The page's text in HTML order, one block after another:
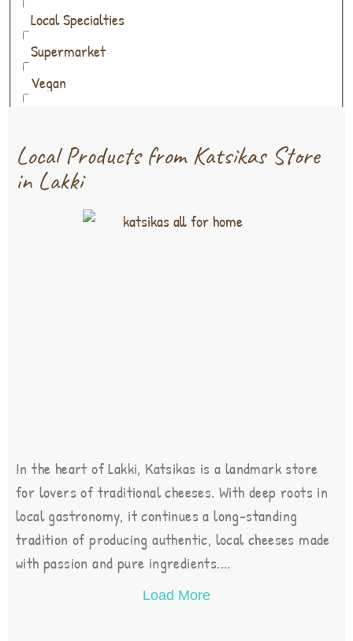
Local Specialties
Supermarket
Vegan
Local Products from Katsikas Store
in Lakki
In the heart of Lakki, Katsikas is a landmark store
for lovers of traditional cheeses. With deep roots in
local gastronomy, it continues a long-standing
tradition of producing authentic, local cheeses made
with passion and pure ingredients....
Load More